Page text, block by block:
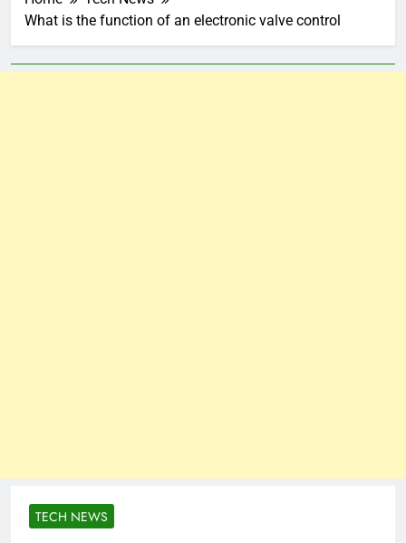
What is the function of an electronic valve control
TECH NEWS